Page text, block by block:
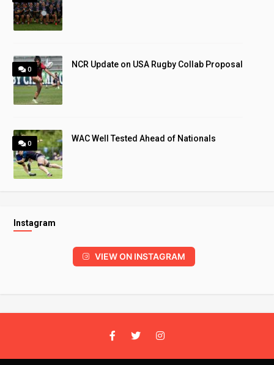
0
NCR Update on USA Rugby Collab Proposal
0
WAC Well Tested Ahead of Nationals
Instagram
VIEW ON INSTAGRAM